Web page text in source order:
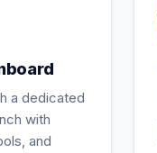
a dedicated
with
and